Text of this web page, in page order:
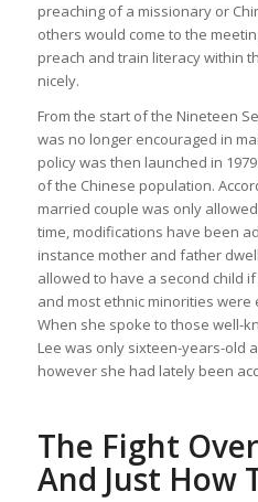
preaching of a missionary or
others would come to the
preach and train literacy within
nicely.
From the start of the Nineteen
was no longer encouraged in
policy was then launched in
of the Chinese population.
married couple was only
time, modifications have been
instance mother and father
allowed to have a second child
and most ethnic minorities
When she spoke to those well-
Lee was only sixteen-years-old
however she had lately been
The Fight
And Just How